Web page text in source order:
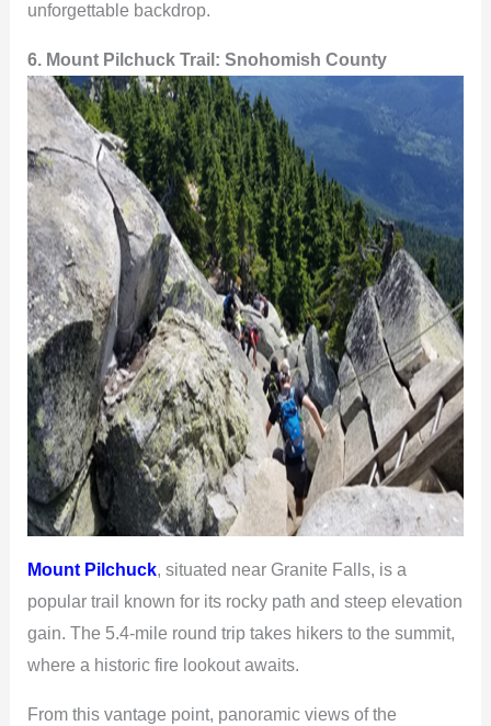
unforgettable backdrop.
6. Mount Pilchuck Trail: Snohomish County
Mount Pilchuck, situated near Granite Falls, is a
popular trail known for its rocky path and steep elevation
gain. The 5.4-mile round trip takes hikers to the summit,
where a historic fire lookout awaits.
From this vantage point, panoramic views of the